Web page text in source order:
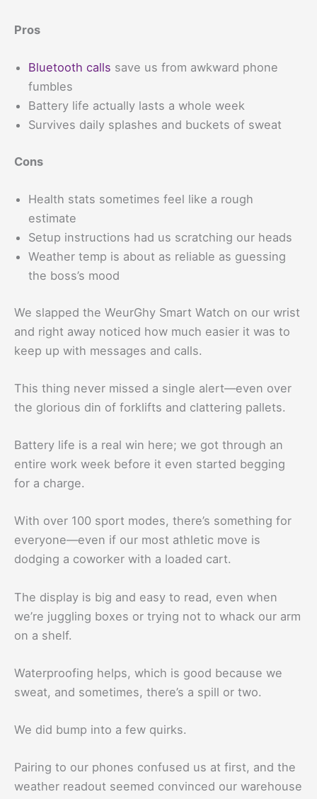
Pros
Bluetooth calls save us from awkward phone
fumbles
Battery life actually lasts a whole week
Survives daily splashes and buckets of sweat
Cons
Health stats sometimes feel like a rough
estimate
Setup instructions had us scratching our heads
Weather temp is about as reliable as guessing
the boss’s mood
We slapped the WeurGhy Smart Watch on our wrist
and right away noticed how much easier it was to
keep up with messages and calls.
This thing never missed a single alert—even over
the glorious din of forklifts and clattering pallets.
Battery life is a real win here; we got through an
entire work week before it even started begging
for a charge.
With over 100 sport modes, there’s something for
everyone—even if our most athletic move is
dodging a coworker with a loaded cart.
The display is big and easy to read, even when
we’re juggling boxes or trying not to whack our arm
on a shelf.
Waterproofing helps, which is good because we
sweat, and sometimes, there’s a spill or two.
We did bump into a few quirks.
Pairing to our phones confused us at first, and the
weather readout seemed convinced our warehouse